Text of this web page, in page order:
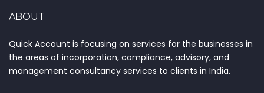
ABOUT
Quick Account is focusing on services for the businesses in
the areas of incorporation, compliance, advisory, and
management consultancy services to clients in India.